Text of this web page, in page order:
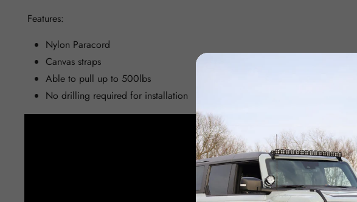
Features:
Nylon Paracord
Canvas straps
Able to pull up to 500lbs
No drilling required for installation